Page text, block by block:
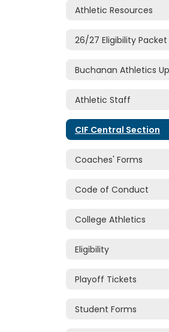
Athletic Resources
26/27 Eligibility Packet
Buchanan Athletics
Athletic Staff
CIF Central Section
Coaches' Forms
Code of Conduct
College Athletics
Eligibility
Playoff Tickets
Student Forms